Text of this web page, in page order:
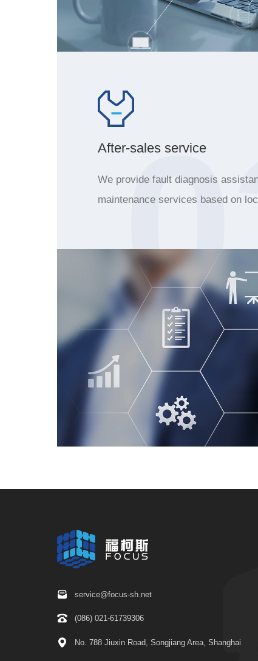
After-sales service
We provide fault diagnosis
maintenance services based on
service@focus-sh.net
(086) 021-61739306
No. 788 Jiuxin Road, Songjiang Area, Shanghai